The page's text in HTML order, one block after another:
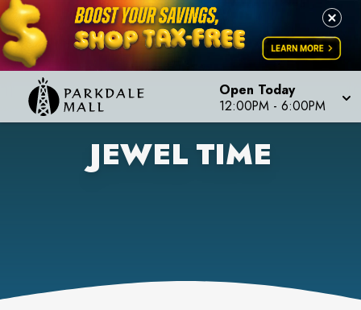
Open Today
12:00PM - 6:00PM
JEWEL TIME